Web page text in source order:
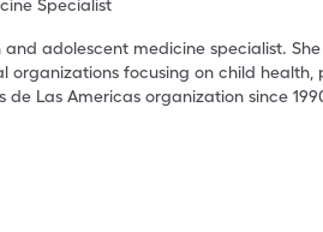
Specialist
adolescent medicine specialist.
focusing on child
de Las Americas organization since